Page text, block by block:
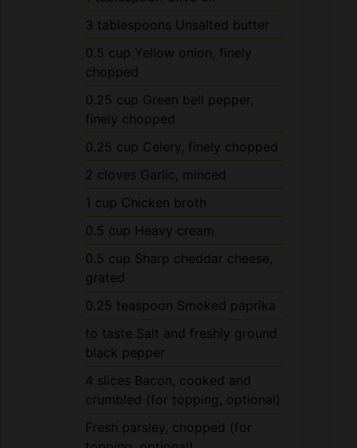
0.5
cup
Yellow onion, finely
chopped
0.25
cup
Green bell pepper,
finely chopped
0.25
cup
Celery, finely chopped
2 cloves
Garlic, minced
1
cup
Chicken broth
0.5
cup
Heavy cream
0.5
Sharp cheddar cheese,
grated
0.25
teaspoon
to taste
Salt and freshly ground
black pepper
slices
Bacon, cooked and
crumbled (for topping, optional)
Fresh parsley, chopped (for
topping, optional)
1.5
cups
Stone-ground grits